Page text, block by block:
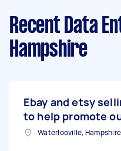
Recent Data
Hampshire
Ebay and etsy
to help promote
Waterlooville, Hampshire